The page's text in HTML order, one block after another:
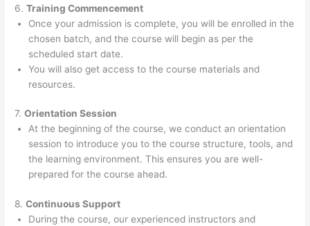
6.Training Commencement
Once your admission is complete, you will be enrolled in the
chosen batch, and the course will begin as per the
scheduled start date.
You will also get access to the course materials and
resources.
7.Orientation Session
At the beginning of the course, we conduct an orientation
session to introduce you to the course structure, tools, and
the learning environment. This ensures you are well-
prepared for the course ahead.
8.Continuous Support
During the course, our experienced instructors and